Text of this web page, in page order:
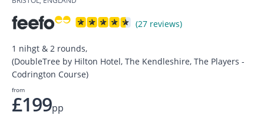
(27 reviews)
1 nihgt & 2 rounds,
(DoubleTree by Hilton Hotel, The Kendleshire, The Players -
Codrington Course)
from
£199pp